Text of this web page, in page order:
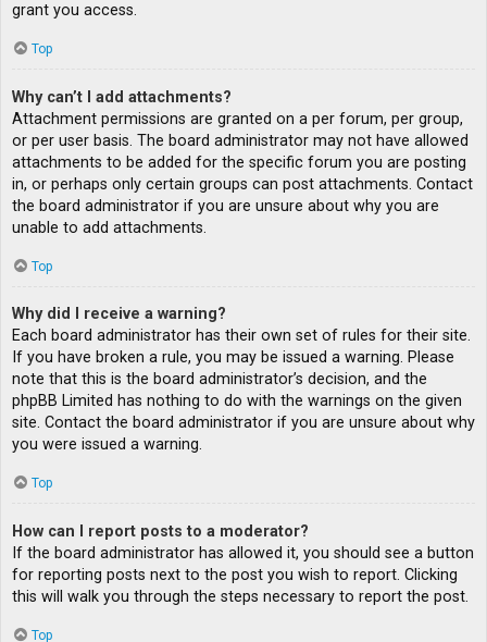
grant you access.
Top
Why can’t I add attachments?
Attachment permissions are granted on a per forum, per group,
or per user basis. The board administrator may not have allowed
attachments to be added for the specific forum you are posting
in, or perhaps only certain groups can post attachments. Contact
the board administrator if you are unsure about why you are
unable to add attachments.
Top
Why did I receive a warning?
Each board administrator has their own set of rules for their site.
If you have broken a rule, you may be issued a warning. Please
note that this is the board administrator’s decision, and the
phpBB Limited has nothing to do with the warnings on the given
site. Contact the board administrator if you are unsure about why
you were issued a warning.
Top
How can I report posts to a moderator?
If the board administrator has allowed it, you should see a button
for reporting posts next to the post you wish to report. Clicking
this will walk you through the steps necessary to report the post.
Top